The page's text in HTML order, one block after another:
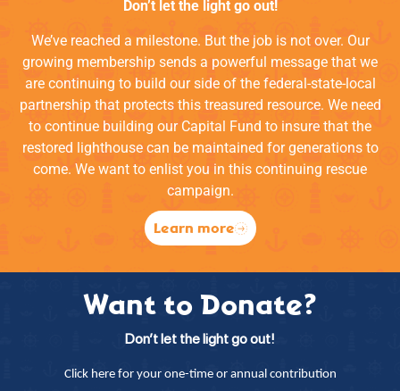
Don’t let the light go out!
We’ve reached a milestone. But the job is not over. Our
growing membership sends a powerful message that we
are continuing to build our side of the federal-state-local
partnership that protects this treasured resource. We need
to continue building our Capital Fund to insure that the
restored lighthouse can be maintained for generations to
come. We want to enlist you in this continuing rescue
campaign.
Learn more
Want to Donate?
Don’t let the light go out!
Click here for your one-time or annual contribution